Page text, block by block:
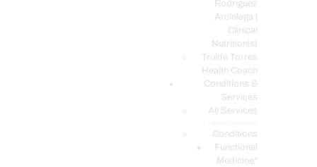
Rodriguez
Arciniega |
Clinical
Nutritionist
Truide Torres
Health Coach
Conditions &
Services
All Services
Conditions
Functional
Medicine*